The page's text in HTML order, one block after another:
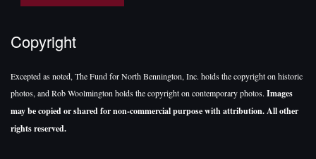
Copyright
Excepted as noted, The Fund for North Bennington, Inc. holds the copyright on historic
photos, and Rob Woolmington holds the copyright on contemporary photos. Images
may be copied or shared for non-commercial purpose with attribution. All other
rights reserved.